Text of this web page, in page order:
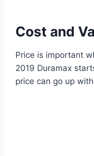
Cost and
Price is important
2019 Duramax
price can go up